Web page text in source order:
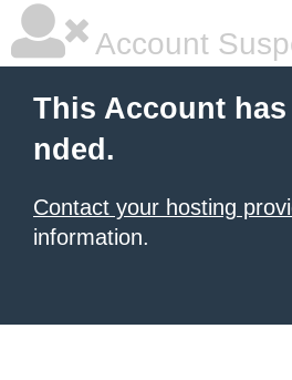
Account
This Account
nded.
Contact your hosting
information.